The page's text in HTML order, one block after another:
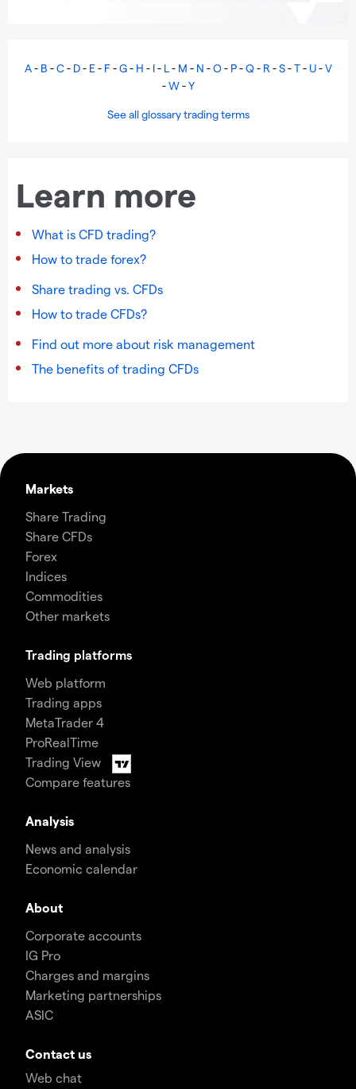
A- B -C- D- E- F-G- H - I- L- M - N -O- P-Q- R -S-T- U-V
-W-Y
See all glossary trading terms
Learn more
What is CFD trading?
How to trade forex?
Share trading vs. CFDs
How to trade CFDs?
Find out more about risk management
The benefits of trading CFDs
Markets
Share Trading
Share CFDs
Forex
Indices
Commodities
Other markets
Trading platforms
Web platform
Trading apps
MetaTrader 4
ProRealTime
Trading View
Compare features
Analysis
News and analysis
Economic calendar
About
Corporate accounts
IG Pro
Charges and margins
Marketing partnerships
ASIC
Contact us
Web chat